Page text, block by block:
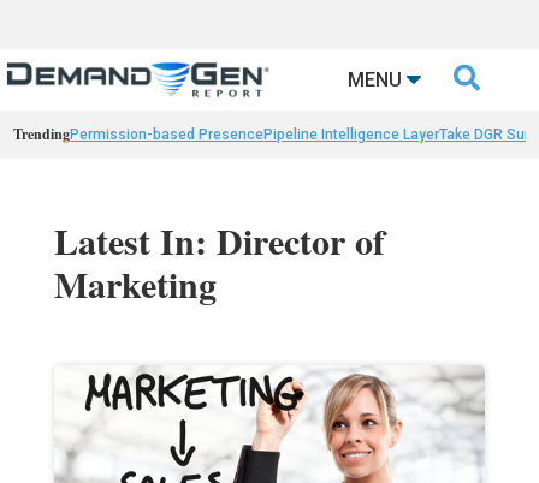
MENU 
TrendingPermission-based PresencePipeline Intelligence LayerTake DGR
Latest In: Director of
Marketing